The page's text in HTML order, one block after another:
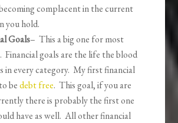
complacent in the current
you hold.
Goals– This a big one for most
Financial goals are the life the blood
in every category. My first financial
bedebt free. This goal, if you are
there is probably the first one
have as well. All other financial